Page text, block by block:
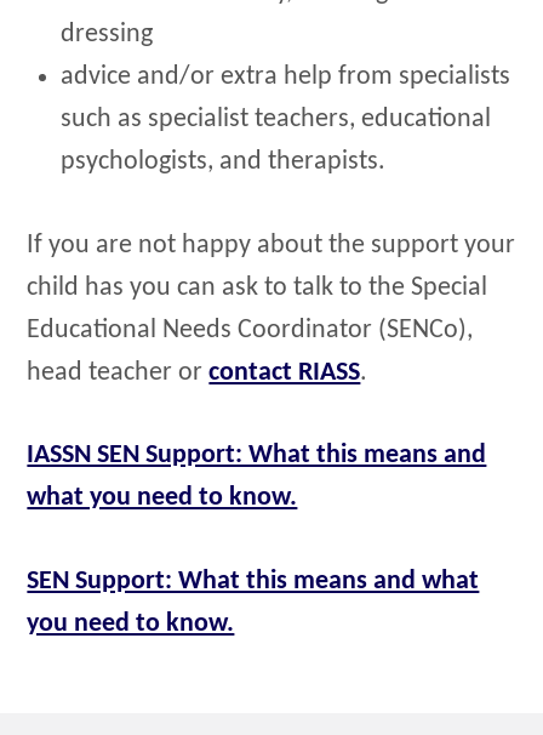
dressing
advice and/or extra help from specialists
such as specialist teachers, educational
psychologists, and therapists.
If you are not happy about the support your
child has you can ask to talk to the Special
Educational Needs Coordinator (SENCo),
head teacher orcontact RIASS.
IASSN SEN Support: What this means and
what you need to know.
SEN Support: What this means and what
you need to know.